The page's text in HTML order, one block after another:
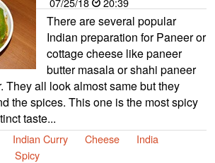
There are several popular
Indian preparation for Paneer or
cottage cheese like paneer
butter masala or shahi paneer
They all look almost same but they
the spices. This one is the most spicy
taste...
Indian Curry Cheese
India
Spicy